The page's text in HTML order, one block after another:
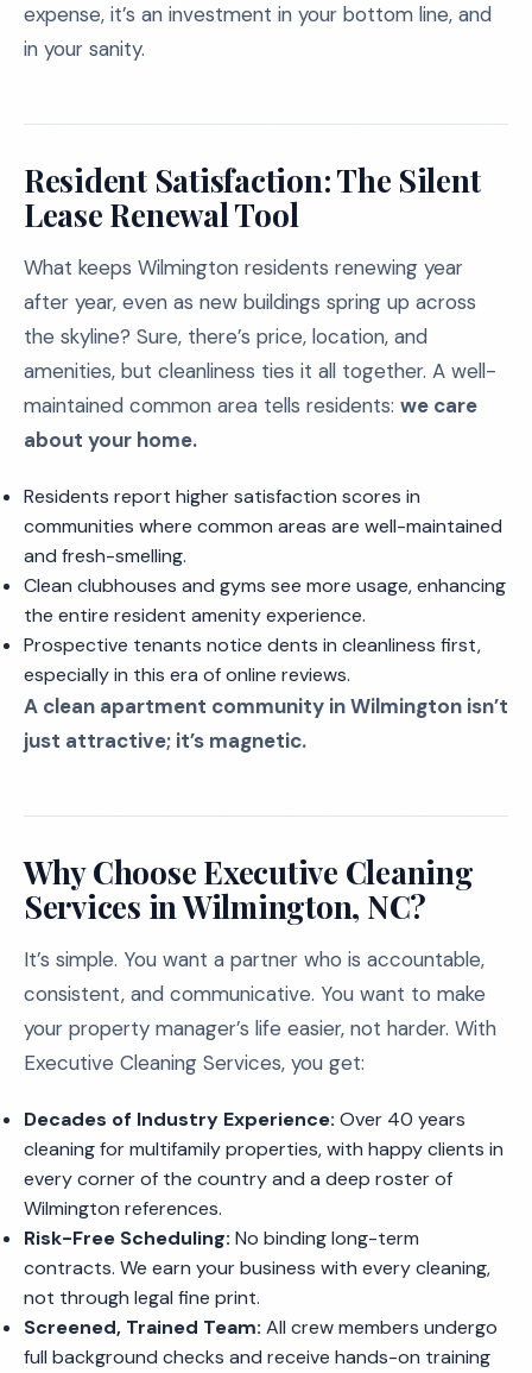
expense, it’s an investment in your bottom line, and
in your sanity.
Resident Satisfaction: The Silent
Lease Renewal Tool
What keeps Wilmington residents renewing year
after year, even as new buildings spring up across
the skyline? Sure, there’s price, location, and
amenities, but cleanliness ties it all together. A well-
maintained common area tells residents: we care
about your home.
Residents report higher satisfaction scores in
communities where common areas are well-maintained
and fresh-smelling.
Clean clubhouses and gyms see more usage, enhancing
the entire resident amenity experience.
Prospective tenants notice dents in cleanliness first,
especially in this era of online reviews.
A clean apartment community in Wilmington isn’t
just attractive; it’s magnetic.
Why Choose Executive Cleaning
Services in Wilmington, NC?
It’s simple. You want a partner who is accountable,
consistent, and communicative. You want to make
your property manager’s life easier, not harder. With
Executive Cleaning Services, you get:
Decades of Industry Experience: Over 40 years
cleaning for multifamily properties, with happy clients in
every corner of the country and a deep roster of
Wilmington references.
Risk-Free Scheduling: No binding long-term
contracts. We earn your business with every cleaning,
not through legal fine print.
Screened, Trained Team: All crew members undergo
full background checks and receive hands-on training